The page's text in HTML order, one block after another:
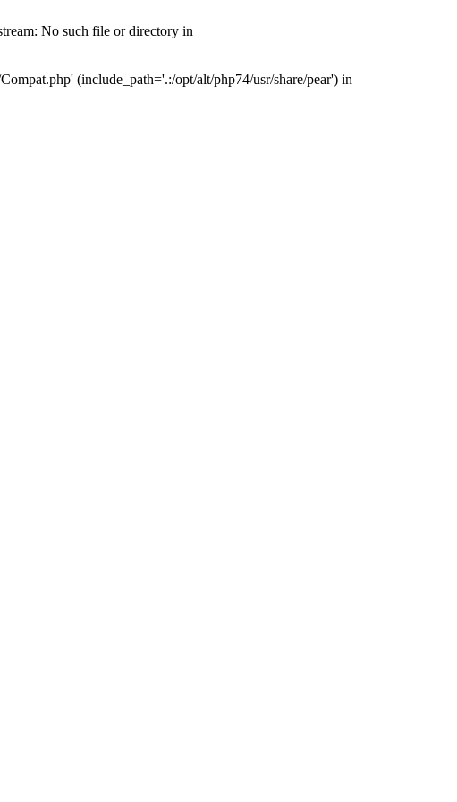
No such file or directory in
(include_path='.:/opt/alt/php74/usr/share/pear') in